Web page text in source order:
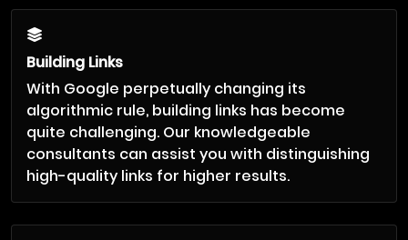
Building Links
With Google perpetually changing its
algorithmic rule, building links has become
quite challenging. Our knowledgeable
consultants can assist you with distinguishing
high-quality links for higher results.